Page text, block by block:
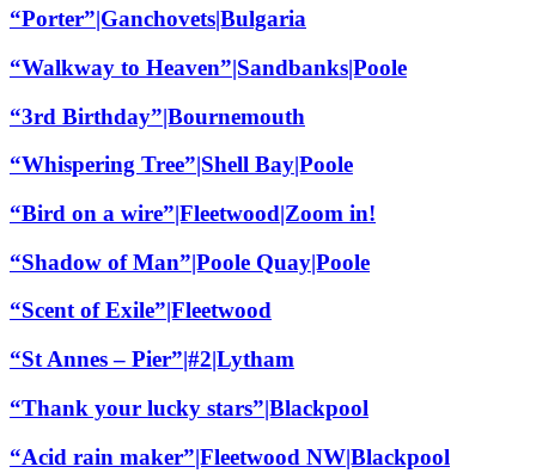
“Porter”|Ganchovets|Bulgaria
“Walkway to Heaven”|Sandbanks|Poole
“3rd Birthday”|Bournemouth
“Whispering Tree”|Shell Bay|Poole
“Bird on a wire”|Fleetwood|Zoom in!
“Shadow of Man”|Poole Quay|Poole
“Scent of Exile”|Fleetwood
“St Annes – Pier”|#2|Lytham
“Thank your lucky stars”|Blackpool
“Acid rain maker”|Fleetwood NW|Blackpool